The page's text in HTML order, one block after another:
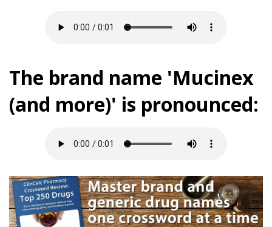
The brand name 'Mucinex
(and more)' is pronounced: